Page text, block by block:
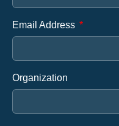
Email Address
Organization